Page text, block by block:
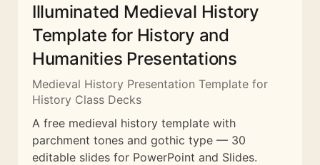
Illuminated Medieval History
Template for History and
Humanities Presentations
Medieval History Presentation Template for
History Class Decks
A free medieval history template with
parchment tones and gothic type — 30
editable slides for PowerPoint and Slides.